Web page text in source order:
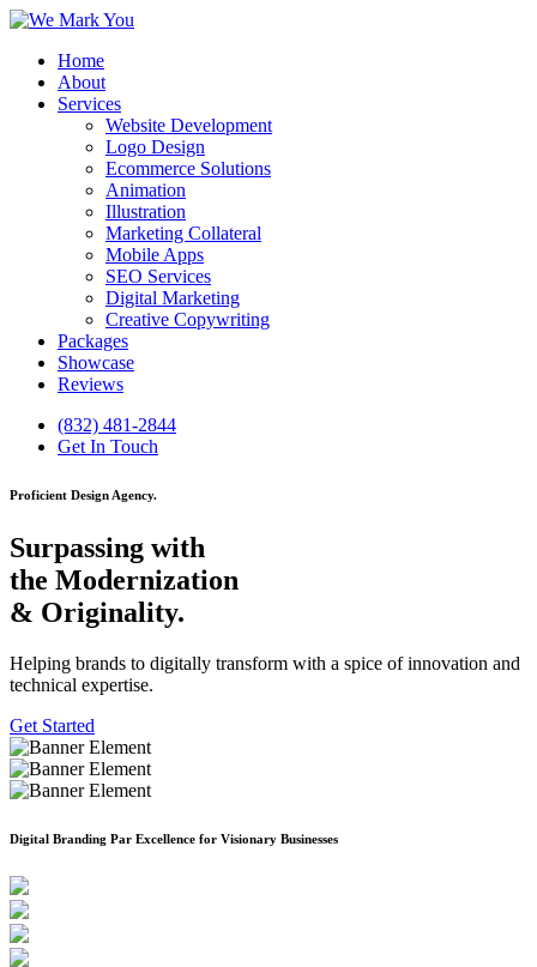
Home
About
Services
Website Development
Logo Design
Ecommerce Solutions
Animation
Illustration
Marketing Collateral
Mobile Apps
SEO Services
Digital Marketing
Creative Copywriting
Packages
Showcase
Reviews
(832) 481-2844
Get In Touch
Proficient Design Agency.
Surpassing with
the Modernization
& Originality.
Helping brands to digitally transform with a spice of innovation and
technical expertise.
Get Started
Digital Branding Par Excellence for Visionary Businesses